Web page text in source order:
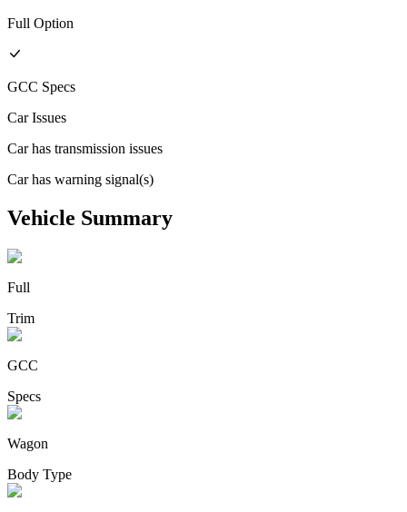
Full Option
GCC Specs
Car Issues
Car has transmission issues
Car has warning signal(s)
Vehicle Summary
Full
Trim
GCC
Specs
Wagon
Body Type